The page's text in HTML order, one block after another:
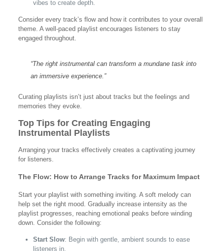
vibes to create depth.
Consider every track’s flow and how it contributes to your overall
theme. A well-paced playlist encourages listeners to stay
engaged throughout.
“The right instrumental can transform a mundane task into
an immersive experience.”
Curating playlists isn’t just about tracks but the feelings and
memories they evoke.
Top Tips for Creating Engaging
Instrumental Playlists
Arranging your tracks effectively creates a captivating journey
for listeners.
The Flow: How to Arrange Tracks for Maximum Impact
Start your playlist with something inviting. A soft melody can
help set the right mood. Gradually increase intensity as the
playlist progresses, reaching emotional peaks before winding
down. Consider the following:
Start Slow: Begin with gentle, ambient sounds to ease
listeners in.